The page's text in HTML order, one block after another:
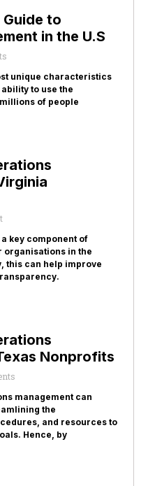
to
in the U.S
unique characteristics
to use the
of people
key component of
organisations in the
this can help improve
Nonprofits
management can
the
and resources to
Hence, by